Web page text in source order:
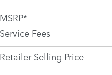
MSRP*
Service Fees
Retailer Selling Price